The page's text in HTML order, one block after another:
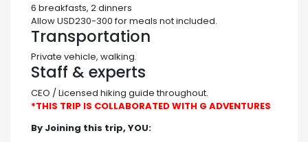
6 breakfasts, 2 dinners
Allow USD230-300 for meals not included.
Transportation
Private vehicle, walking.
Staff & experts
CEO / Licensed hiking guide throughout.
*THIS TRIP IS COLLABORATED WITH G ADVENTURES
By Joining this trip, YOU: